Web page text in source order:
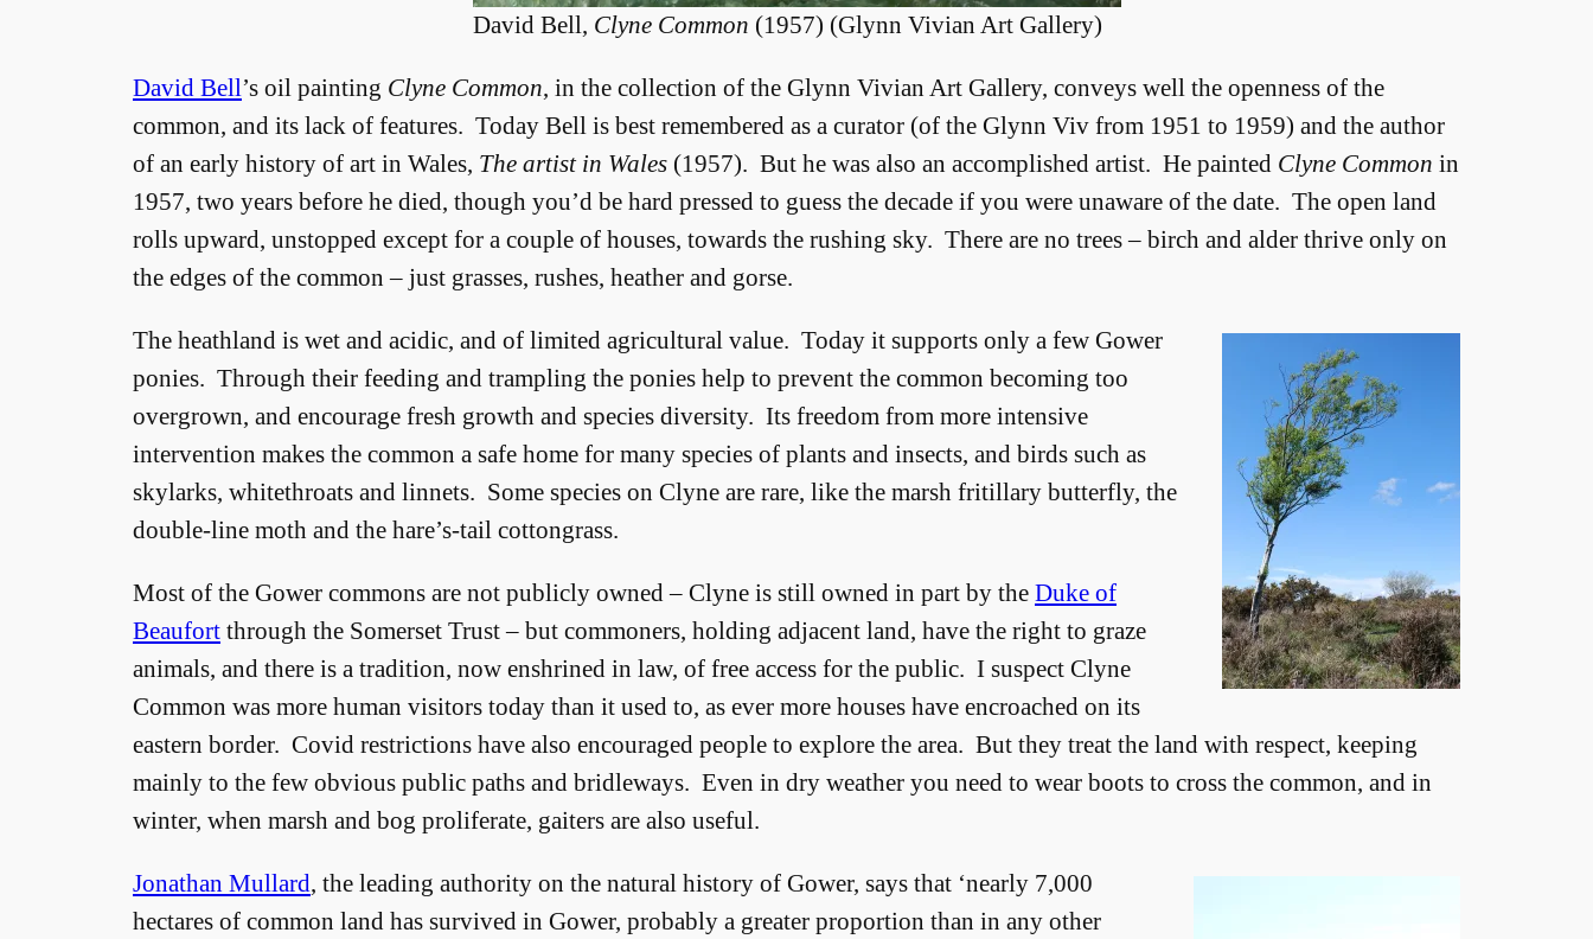
David Bell, Clyne Common (1957) (Glynn Vivian Art Gallery)
David Bell’s oil painting Clyne Common, in the collection of the Glynn Vivian Art Gallery, conveys well the openness of the
common, and its lack of features. Today Bell is best remembered as a curator (of the Glynn Viv from 1951 to 1959) and the author
of an early history of art in Wales, The artist in Wales (1957). But he was also an accomplished artist. He painted Clyne Common in
1957, two years before he died, though you’d be hard pressed to guess the decade if you were unaware of the date. The open land
rolls upward, unstopped except for a couple of houses, towards the rushing sky. There are no trees – birch and alder thrive only on
the edges of the common – just grasses, rushes, heather and gorse.
The heathland is wet and acidic, and of limited agricultural value. Today it supports only a few Gower
ponies. Through their feeding and trampling the ponies help to prevent the common becoming too
overgrown, and encourage fresh growth and species diversity. Its freedom from more intensive
intervention makes the common a safe home for many species of plants and insects, and birds such as
skylarks, whitethroats and linnets. Some species on Clyne are rare, like the marsh fritillary butterfly, the
double-line moth and the hare’s-tail cottongrass.
Most of the Gower commons are not publicly owned – Clyne is still owned in part by the Duke of
Beaufort through the Somerset Trust – but commoners, holding adjacent land, have the right to graze
animals, and there is a tradition, now enshrined in law, of free access for the public. I suspect Clyne
Common was more human visitors today than it used to, as ever more houses have encroached on its
eastern border. Covid restrictions have also encouraged people to explore the area. But they treat the land with respect, keeping
mainly to the few obvious public paths and bridleways. Even in dry weather you need to wear boots to cross the common, and in
winter, when marsh and bog proliferate, gaiters are also useful.
Jonathan Mullard , the leading authority on the natural history of Gower, says that ‘nearly 7,000
hectares of common land has survived in Gower, probably a greater proportion than in any other